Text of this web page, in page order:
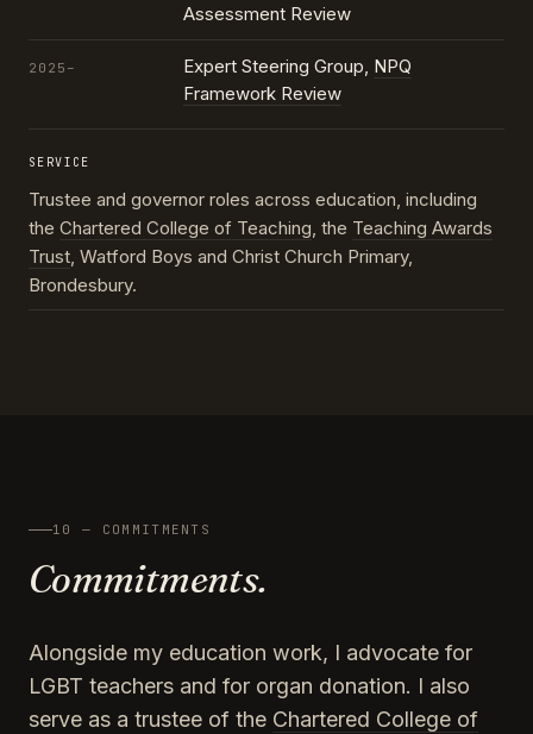
Assessment Review
2025– Expert Steering Group, NPQ
Framework Review
SERVICE
Trustee and governor roles across education, including
the Chartered College of Teaching, the Teaching Awards
Trust, Watford Boys and Christ Church Primary,
Brondesbury.
10 — COMMITMENTS
Commitments.
Alongside my education work, I advocate for
LGBT teachers and for organ donation. I also
serve as a trustee of the Chartered College of